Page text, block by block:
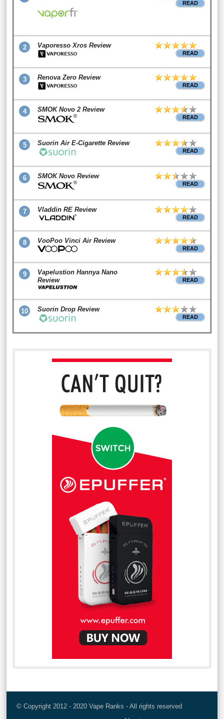
READ
2 Vaporesso Xros Review
READ
3 Renova Zero Review
READ
4 SMOK Novo 2 Review
READ
5 Suorin Air E-Cigarette Review
READ
6 SMOK Novo Review
READ
7 Vladdin RE Review
READ
8 VooPoo Vinci Air Review
READ
9
Vapelustion Hannya Nano
Review
READ
10 Suorin Drop Review
READ
© Copyright 2012 - 2020 Vape Ranks - All rights reserved